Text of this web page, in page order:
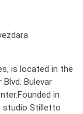
is located in the
Bulevar
in
studio Stilletto